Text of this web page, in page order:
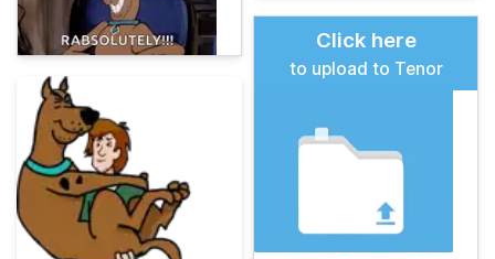
Click here
to upload to Tenor